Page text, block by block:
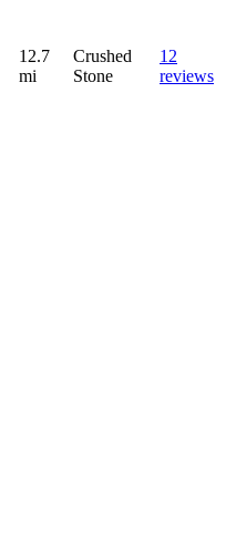
12.7
mi
Crushed
Stone
12
reviews